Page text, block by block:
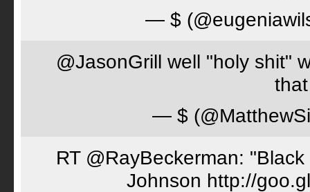
— $
@JasonGrill well "holy shit"
— $
RT @RayBeckerman:
Johnson http://